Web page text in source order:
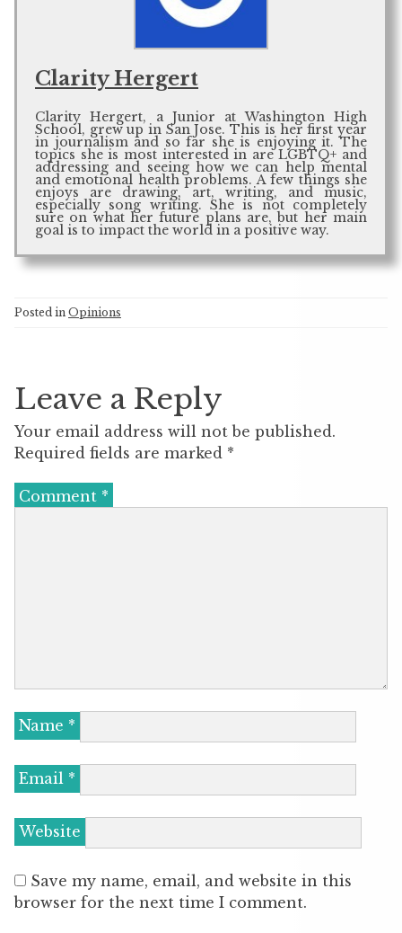
Clarity Hergert
Clarity Hergert, a Junior at Washington High
School, grew up in San Jose. This is her first year
in journalism and so far she is enjoying it. The
topics she is most interested in are LGBTQ+ and
addressing and seeing how we can help mental
and emotional health problems. A few things she
enjoys are drawing, art, writing, and music,
especially song writing. She is not completely
sure on what her future plans are, but her main
goal is to impact the world in a positive way.
Posted in Opinions
Leave a Reply
Your email address will not be published.
Required fields are marked *
Comment *
Name *
Email *
Website
Save my name, email, and website in this
browser for the next time I comment.